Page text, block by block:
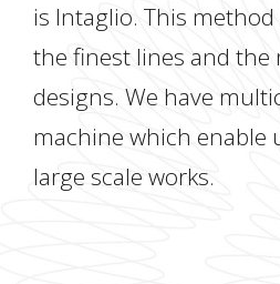
is Intaglio. This
the finest lines and the
designs. We have
machine which enable
large scale works.